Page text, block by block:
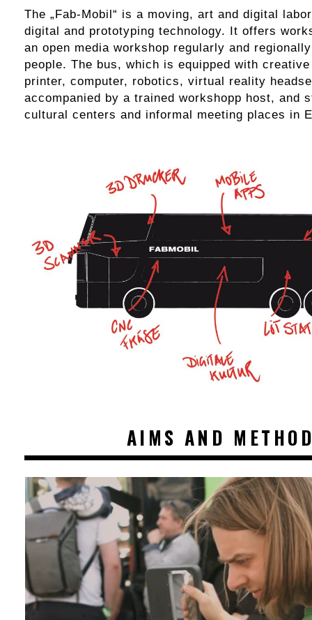
The „Fab-Mobil“ is a moving, art and digital
digital and prototyping technology. It offers
an open media workshop regularly and
people. The bus, which is equipped with
printer, computer, robotics, virtual reality
accompanied by a trained workshopp host, and
cultural centers and informal meeting places in
AIMS AND